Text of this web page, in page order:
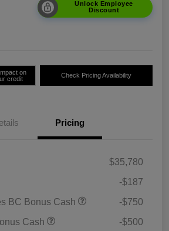
Unlock Employee
Discount
on
credit
Check Pricing Availability
Pricing
$35,780
-$187
BC Bonus Cash
-$750
Cash
-$500